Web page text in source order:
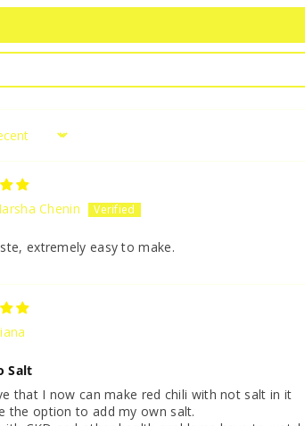
Chenin
extremely easy to make.
Salt
that I now can make red chili with not salt in it
the option to add my own salt.